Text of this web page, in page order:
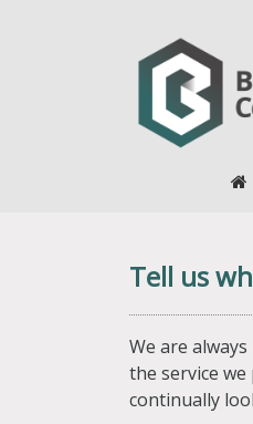
Tell us
We are
the service we
continually